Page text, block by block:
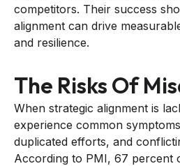
competitors. Their success
alignment can drive
and resilience.
The Risks Of
When strategic alignment is
experience common
duplicated efforts, and
According to PMI, 67 percent